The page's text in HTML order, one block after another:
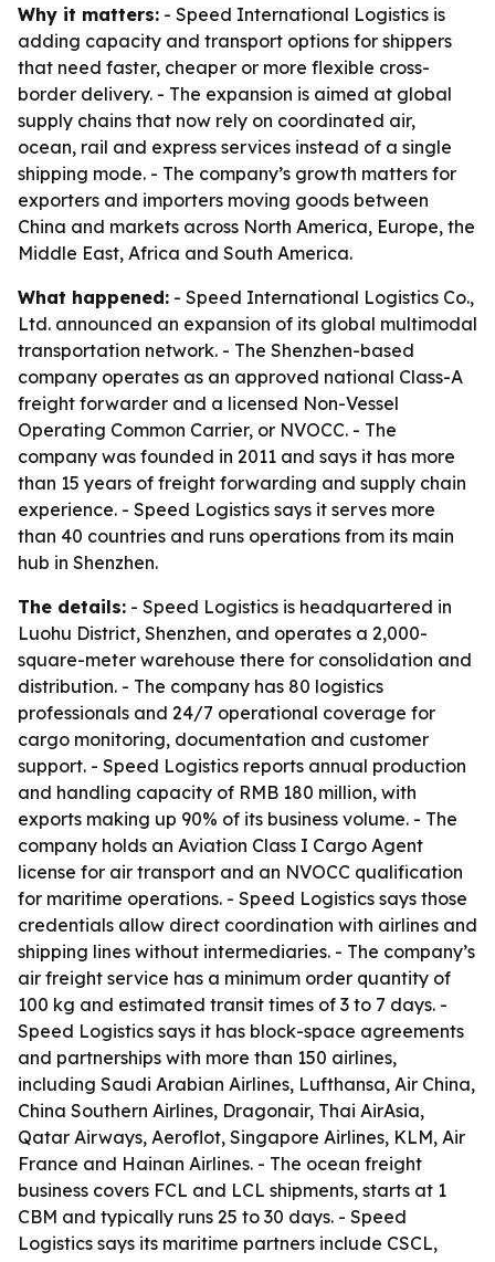
Why it matters: - Speed International Logistics is
adding capacity and transport options for shippers
that need faster, cheaper or more flexible cross-
border delivery. - The expansion is aimed at global
supply chains that now rely on coordinated air,
ocean, rail and express services instead of a single
shipping mode. - The company’s growth matters for
exporters and importers moving goods between
China and markets across North America, Europe, the
Middle East, Africa and South America.
What happened: - Speed International Logistics Co.,
Ltd. announced an expansion of its global multimodal
transportation network. - The Shenzhen-based
company operates as an approved national Class-A
freight forwarder and a licensed Non-Vessel
Operating Common Carrier, or NVOCC. - The
company was founded in 2011 and says it has more
than 15 years of freight forwarding and supply chain
experience. - Speed Logistics says it serves more
than 40 countries and runs operations from its main
hub in Shenzhen.
The details: - Speed Logistics is headquartered in
Luohu District, Shenzhen, and operates a 2,000-
square-meter warehouse there for consolidation and
distribution. - The company has 80 logistics
professionals and 24/7 operational coverage for
cargo monitoring, documentation and customer
support. - Speed Logistics reports annual production
and handling capacity of RMB 180 million, with
exports making up 90% of its business volume. - The
company holds an Aviation Class I Cargo Agent
license for air transport and an NVOCC qualification
for maritime operations. - Speed Logistics says those
credentials allow direct coordination with airlines and
shipping lines without intermediaries. - The company’s
air freight service has a minimum order quantity of
100 kg and estimated transit times of 3 to 7 days. -
Speed Logistics says it has block-space agreements
and partnerships with more than 150 airlines,
including Saudi Arabian Airlines, Lufthansa, Air China,
China Southern Airlines, Dragonair, Thai AirAsia,
Qatar Airways, Aeroflot, Singapore Airlines, KLM, Air
France and Hainan Airlines. - The ocean freight
business covers FCL and LCL shipments, starts at 1
CBM and typically runs 25 to 30 days. - Speed
Logistics says its maritime partners include CSCL,